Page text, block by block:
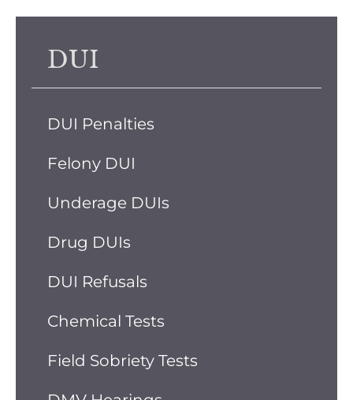
DUI
DUI Penalties
Felony DUI
Underage DUIs
Drug DUIs
DUI Refusals
Chemical Tests
Field Sobriety Tests